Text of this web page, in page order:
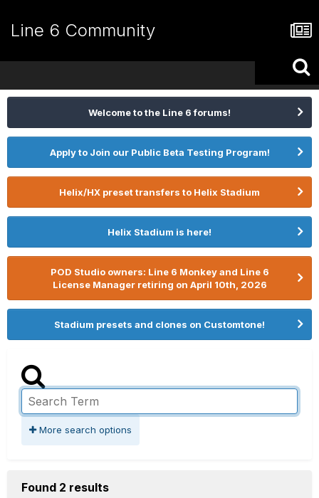
Line 6 Community
Welcome to the Line 6 forums!
Apply to Join our Public Beta Testing Program!
Helix/HX preset transfers to Helix Stadium
Helix Stadium is here!
POD Studio owners: Line 6 Monkey and Line 6
License Manager retiring on April 10th, 2026
Stadium presets and clones on Customtone!
More search options
Found 2 results